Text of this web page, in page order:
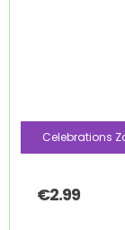
Celebrations
€2.99